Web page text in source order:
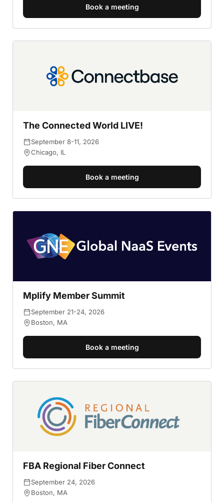
Book a meeting
The Connected World LIVE!
September 8-11, 2026
Chicago, IL
Book a meeting
Mplify Member Summit
September 21-24, 2026
Boston, MA
Book a meeting
FBA Regional Fiber Connect
September 24, 2026
Boston, MA